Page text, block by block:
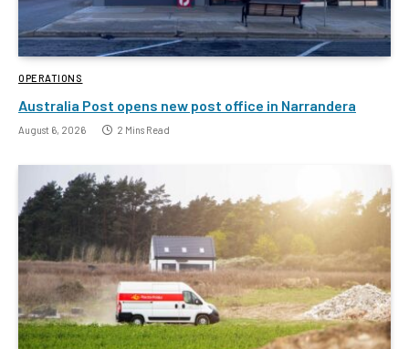
OPERATIONS
Australia Post opens new post office in Narrandera
August 6, 2026 2 Mins Read